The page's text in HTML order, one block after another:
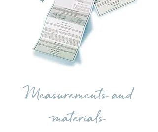
Measurements and
materials